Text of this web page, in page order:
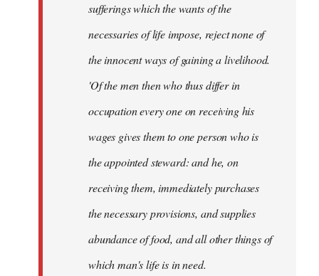
sufferings which the wants of the
necessaries of life impose, reject none of
the innocent ways of gaining a livelihood.
'Of the men then who thus differ in
occupation every one on receiving his
wages gives them to one person who is
the appointed steward: and he, on
receiving them, immediately purchases
the necessary provisions, and supplies
abundance of food, and all other things of
which man's life is in need.